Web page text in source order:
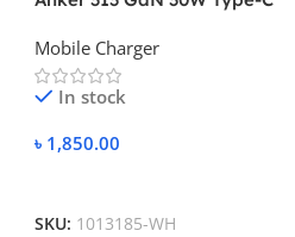
Mobile Charger
In stock
৳ 1,850.00
SKU: 1013185-WH